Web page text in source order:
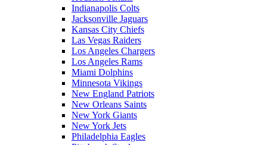
Indianapolis Colts
Jacksonville Jaguars
Kansas City Chiefs
Las Vegas Raiders
Los Angeles Chargers
Los Angeles Rams
Miami Dolphins
Minnesota Vikings
New England Patriots
New Orleans Saints
New York Giants
New York Jets
Philadelphia Eagles